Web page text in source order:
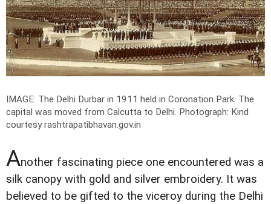
IMAGE: The Delhi Durbar in 1911 held in Coronation Park. The
capital was moved from Calcutta to Delhi. Photograph: Kind
courtesy rashtrapatibhavan.gov.in
Another fascinating piece one encountered was a
silk canopy with gold and silver embroidery. It was
believed to be gifted to the viceroy during the Delhi